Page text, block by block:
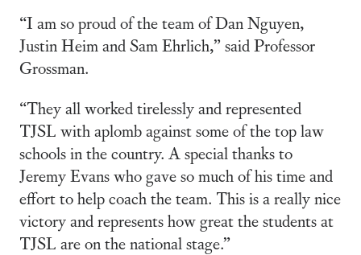
“I am so proud of the team of Dan Nguyen,
Justin Heim and Sam Ehrlich,” said Professor
Grossman.
“They all worked tirelessly and represented
TJSL with aplomb against some of the top law
schools in the country. A special thanks to
Jeremy Evans who gave so much of his time and
effort to help coach the team. This is a really nice
victory and represents how great the students at
TJSL are on the national stage.”